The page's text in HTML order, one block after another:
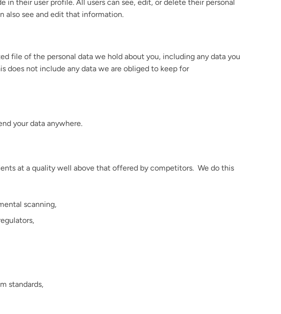
their user profile. All users can see, edit, or delete their personal
also see and edit that information.
file of the personal data we hold about you, including any data you
does not include any data we are obliged to keep for
your data anywhere.
at a quality well above that offered by competitors. We do this
scanning,
standards,